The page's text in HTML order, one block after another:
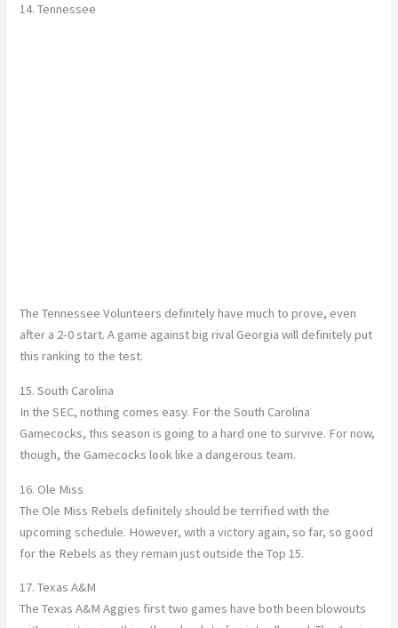
14. Tennessee
The Tennessee Volunteers definitely have much to prove, even
after a 2-0 start. A game against big rival Georgia will definitely put
this ranking to the test.
15. South Carolina
In the SEC, nothing comes easy. For the South Carolina
Gamecocks, this season is going to a hard one to survive. For now,
though, the Gamecocks look like a dangerous team.
16. Ole Miss
The Ole Miss Rebels definitely should be terrified with the
upcoming schedule. However, with a victory again, so far, so good
for the Rebels as they remain just outside the Top 15.
17. Texas A&M
The Texas A&M Aggies first two games have both been blowouts